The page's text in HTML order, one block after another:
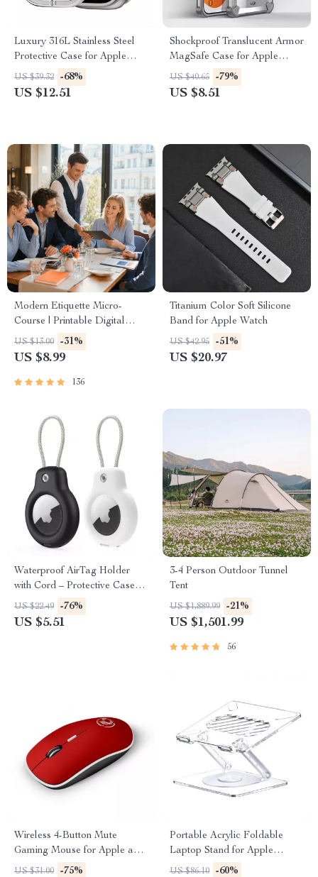
Luxury 316L Stainless Steel
Protective Case for Apple
Watch Ultra 2 49mm
US $39.32 -68%
US $12.51
Shockproof Translucent Armor
MagSafe Case for Apple
iPhone 15 Plus/16 Pro Max
US $40.65 -79%
US $8.51
Modern Etiquette Micro-
Course | Printable Digital
Etiquette Guide | Texting,
Social Media, RSVPs &
US $13.00 -31%
US $8.99
136
Titanium Color Soft Silicone
Band for Apple Watch
US $42.95 -51%
US $20.97
Waterproof AirTag Holder
with Cord – Protective Case
for Apple Devices
US $22.49 -76%
US $5.51
3-4 Person Outdoor Tunnel
Tent
US $1,889.99 -21%
US $1,501.99
56
Wireless 4-Button Mute
Gaming Mouse for Apple and
Mac
US $31.00 -75%
Portable Acrylic Foldable
Laptop Stand for Apple
Devices with Cooling Support
US $86.10 -60%